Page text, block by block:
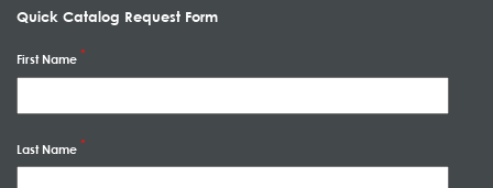
Quick Catalog Request Form
First Name
Last Name